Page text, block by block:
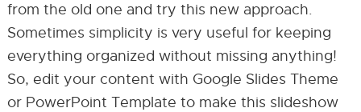
from the old one and try this new approach.
Sometimes simplicity is very useful for keeping
everything organized without missing anything!
So, edit your content with Google Slides Theme
or PowerPoint Template to make this slideshow